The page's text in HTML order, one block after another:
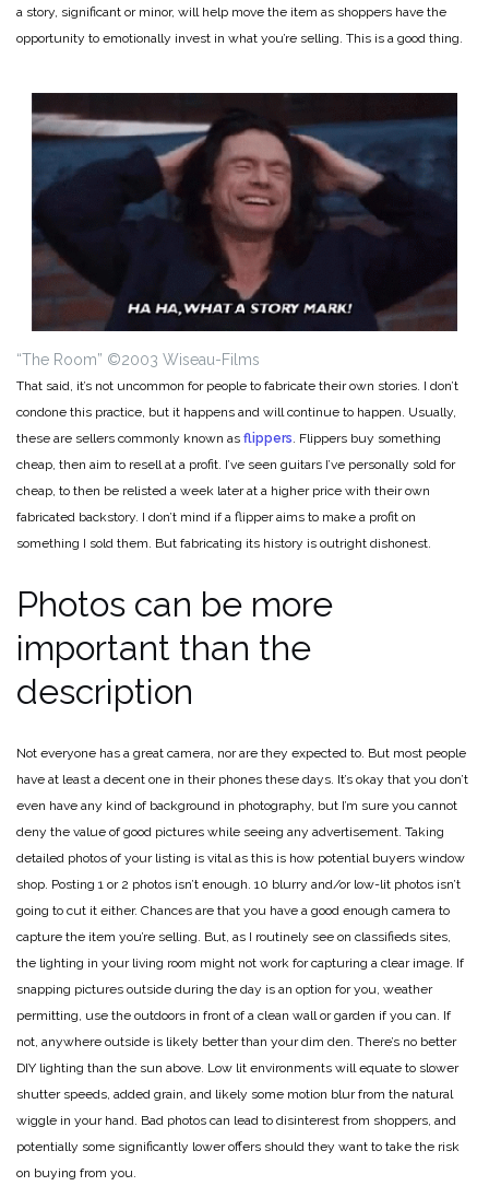
a story, significant or minor, will help move the item as shoppers have the
opportunity to emotionally invest in what you’re selling. This is a good thing.
“The Room” ©2003 Wiseau-Films
That said, it’s not uncommon for people to fabricate their own stories. I don’t
condone this practice, but it happens and will continue to happen. Usually,
these are sellers commonly known as flippers. Flippers buy something
cheap, then aim to resell at a profit. I’ve seen guitars I’ve personally sold for
cheap, to then be relisted a week later at a higher price with their own
fabricated backstory. I don’t mind if a flipper aims to make a profit on
something I sold them. But fabricating its history is outright dishonest.
Photos can be more
important than the
description
Not everyone has a great camera, nor are they expected to. But most people
have at least a decent one in their phones these days. It’s okay that you don’t
even have any kind of background in photography, but I’m sure you cannot
deny the value of good pictures while seeing any advertisement. Taking
detailed photos of your listing is vital as this is how potential buyers window
shop. Posting 1 or 2 photos isn’t enough. 10 blurry and/or low-lit photos isn’t
going to cut it either. Chances are that you have a good enough camera to
capture the item you’re selling. But, as I routinely see on classifieds sites,
the lighting in your living room might not work for capturing a clear image. If
snapping pictures outside during the day is an option for you, weather
permitting, use the outdoors in front of a clean wall or garden if you can. If
not, anywhere outside is likely better than your dim den. There’s no better
DIY lighting than the sun above. Low lit environments will equate to slower
shutter speeds, added grain, and likely some motion blur from the natural
wiggle in your hand. Bad photos can lead to disinterest from shoppers, and
potentially some significantly lower offers should they want to take the risk
on buying from you.